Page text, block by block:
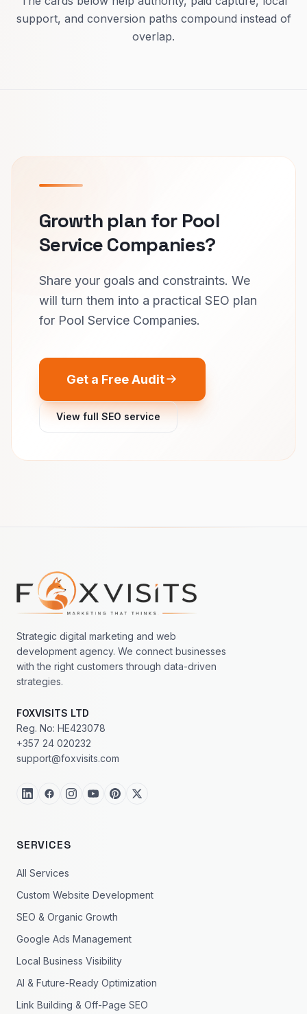
support, and conversion paths compound instead of
overlap.
Growth plan for Pool
Service Companies?
Share your goals and constraints. We
will turn them into a practical SEO plan
for Pool Service Companies.
Get a Free Audit
View full SEO service
Footer navigation
Strategic digital marketing and web
development agency. We connect businesses
with the right customers through data-driven
strategies.
FOXVISITS LTD
Reg. No: HE423078
+357 24 020232
support@foxvisits.com
SERVICES
All Services
Custom Website Development
SEO & Organic Growth
Google Ads Management
Local Business Visibility
AI & Future-Ready Optimization
Link Building & Off-Page SEO